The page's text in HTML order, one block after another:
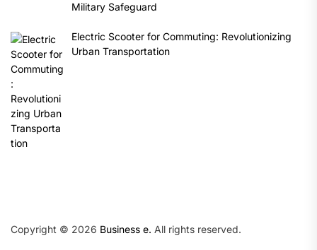
Military Safeguard
Electric Scooter for Commuting: Revolutionizing
Urban Transportation
Copyright © 2026 Business e. All rights reserved.